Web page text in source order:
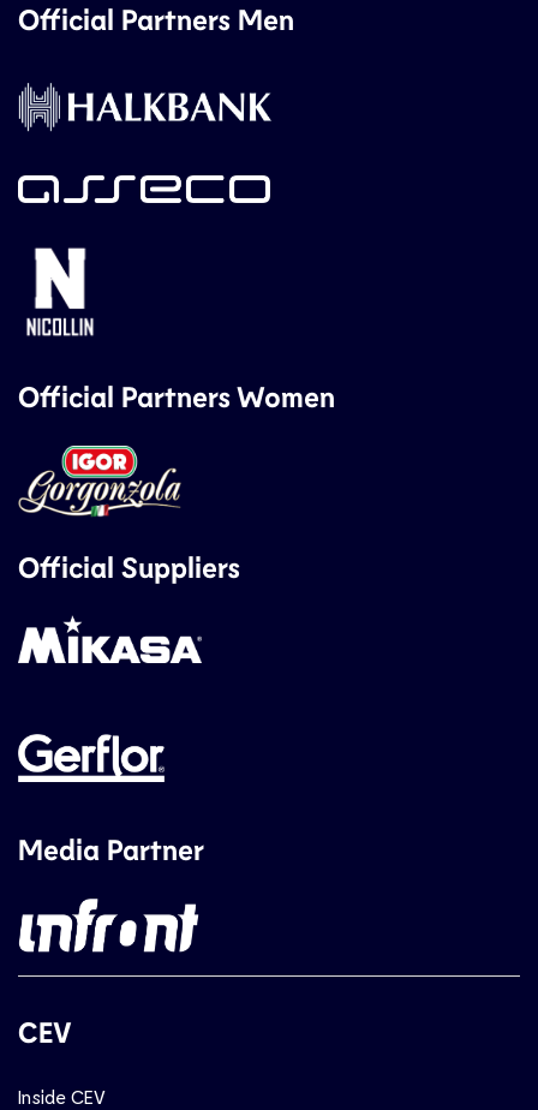
Official Partners Men
Official Partners Women
Official Suppliers
Media Partner
CEV
Inside CEV